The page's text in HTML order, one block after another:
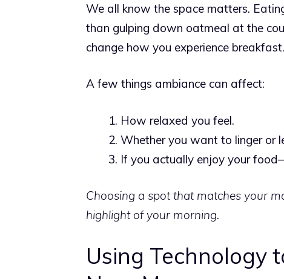
We all know the space matters.
than gulping down oatmeal at the
change how you experience breakfast.
A few things ambiance can affect:
How relaxed you feel.
Whether you want to linger or
If you actually enjoy your
Choosing a spot that matches your
highlight of your morning.
Using Technology